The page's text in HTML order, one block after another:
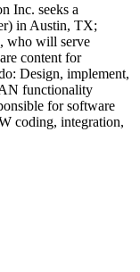
Inc. seeks a
in Austin, TX;
who will serve
content for
Design, implement,
functionality
for software
coding, integration,